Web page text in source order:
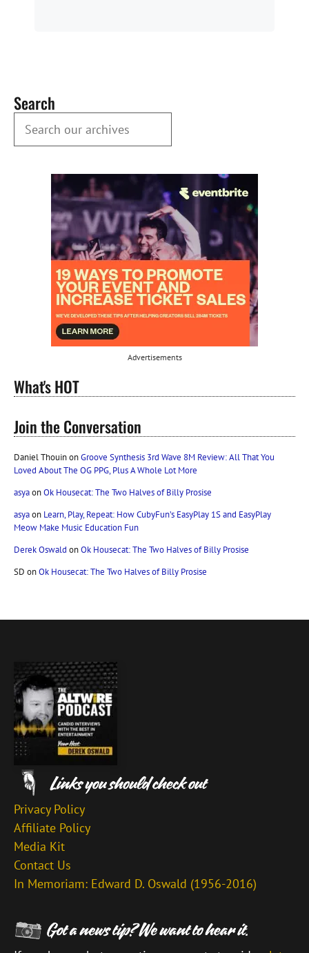
Search
Search our Archives
Advertisements
What's HOT
Join the Conversation
Daniel ThouinonGroove Synthesis 3rd Wave 8M Review: All That You
Loved About The OG PPG, Plus A Whole Lot More
asyaonOk Housecat: The Two Halves of Billy Prosise
asyaon Learn, Play, Repeat: How CubyFun’s EasyPlay 1S and EasyPlay
Meow Make Music Education Fun
Derek Oswald onOk Housecat: The Two Halves of Billy Prosise
SD onOk Housecat: The Two Halves of Billy Prosise
Privacy Policy
Affiliate Policy
Media Kit
Contact Us
In Memoriam: Edward D. Oswald (1956-2016)